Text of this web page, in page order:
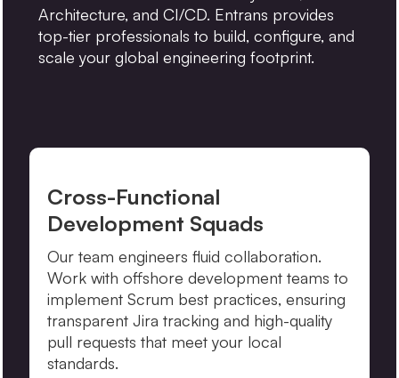
Architecture, and CI/CD. Entrans provides
top-tier professionals to build, configure, and
scale your global engineering footprint.
Cross-Functional
Development Squads
Our team engineers fluid collaboration.
Work with offshore development teams to
implement Scrum best practices, ensuring
transparent Jira tracking and high-quality
pull requests that meet your local
standards.